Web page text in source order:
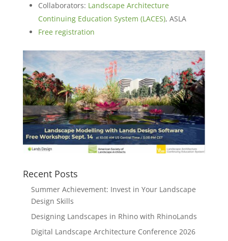
Collaborators: Landscape Architecture
Continuing Education System (LACES), ASLA
Free registration
Recent Posts
Summer Achievement: Invest in Your Landscape
Design Skills
Designing Landscapes in Rhino with RhinoLands
Digital Landscape Architecture Conference 2026